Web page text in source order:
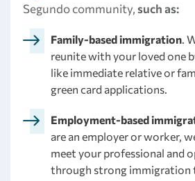
Segundo community, such as:
Family-based immigration.
reunite with your loved one
like immediate relative or
green card applications.
Employment-based
are an employer or worker,
meet your professional and
through strong immigration